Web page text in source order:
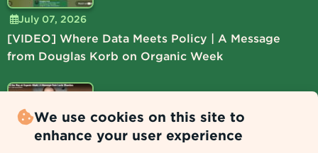
July 07, 2026
[VIDEO] Where Data Meets Policy | A Message
from Douglas Korb on Organic Week
We use cookies on this site to
enhance your user experience